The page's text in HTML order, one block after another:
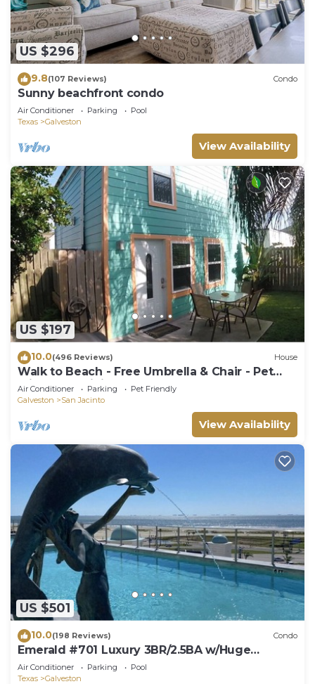
US $296
9.8(107 Reviews) Condo
Sunny beachfront condo
Air Conditioner Parking
Pool
Texas
Galveston
View Availability
US $197
10.0(496 Reviews) House
Walk to Beach - Free Umbrella & Chair - Pet
Friendly - WiFi + Smart TVs
Air Conditioner Parking
Pet Friendly
Galveston
San Jacinto
View Availability
US $501
10.0(198 Reviews) Condo
Emerald #701 Luxury 3BR/2.5BA w/Huge
Wraparound Balcony, Pool & Hot Tub
Air Conditioner Parking
Pool
Texas
Galveston